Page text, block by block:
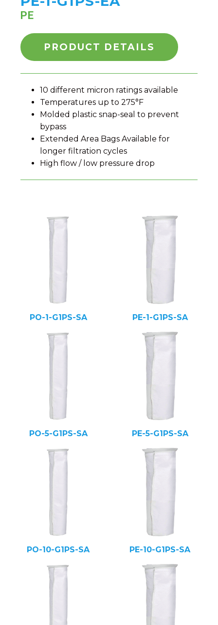
PE
PRODUCT DETAILS
10 different micron ratings available
Temperatures up to 275°F
Molded plastic snap-seal to prevent
bypass
Extended Area Bags Available for
longer filtration cycles
High flow / low pressure drop
PO-1-G1PS-SA PE-1-G1PS-SA
PO-5-G1PS-SA PE-5-G1PS-SA
PO-10-G1PS-SA PE-10-G1PS-SA